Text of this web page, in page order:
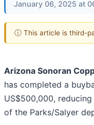
January 06, 2025 at
ⓘ This article is third-
Arizona Sonoran
has completed a
US$500,000,
of the Parks/Salyer